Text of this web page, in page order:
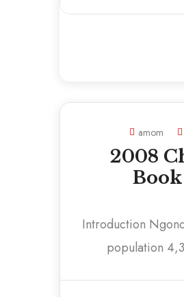
amom
2008
Introduction
population